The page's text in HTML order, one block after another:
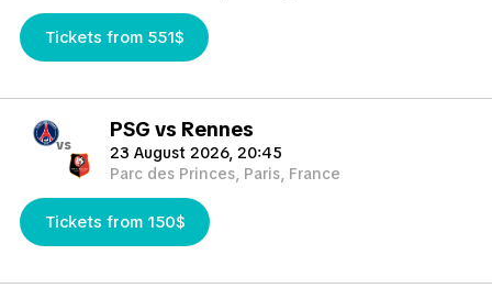
Tickets from 551$
vs
PSG vs Rennes
23 August 2026, 20:45
Parc des Princes, Paris, France
Tickets from 150$